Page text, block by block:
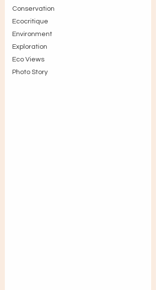
Conservation
Ecocritique
Environment
Exploration
Eco Views
Photo Story